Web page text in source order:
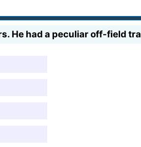
He had a peculiar off-field